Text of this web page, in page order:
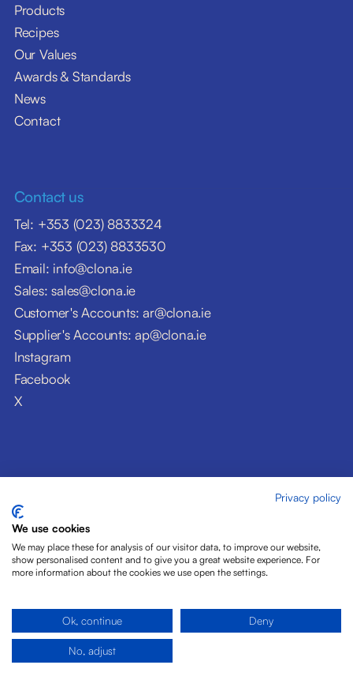
Products
Recipes
Our Values
Awards & Standards
News
Contact
Contact us
Tel: +353 (023) 8833324
Fax: +353 (023) 8833530
Email: info@clona.ie
Sales: sales@clona.ie
Customer's Accounts: ar@clona.ie
Supplier's Accounts: ap@clona.ie
Instagram
Facebook
X
© Clóna Dairy Products Ltd. 2026
Privacy Policy
Disclaimer
Cookies
Privacy policy
We use cookies
We may place these for analysis of our visitor data, to improve our website,
show personalised content and to give you a great website experience. For
more information about the cookies we use open the settings.
Ok, continue Deny
No, adjust